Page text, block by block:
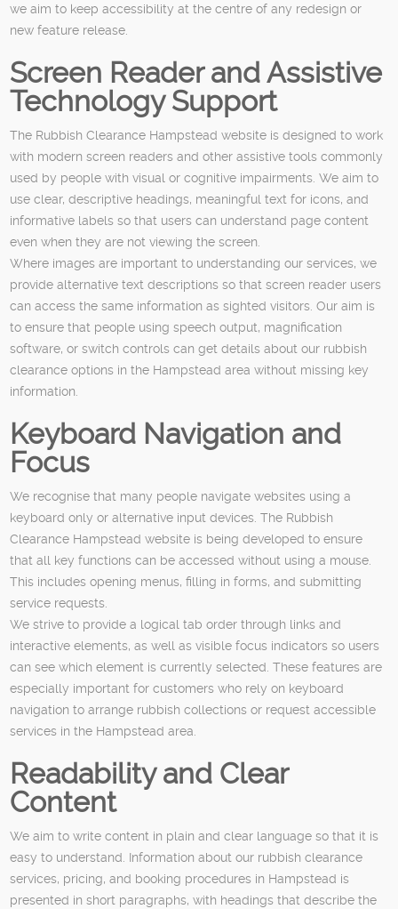
we aim to keep accessibility at the centre of any redesign or
new feature release.
Screen Reader and Assistive
Technology Support
The Rubbish Clearance Hampstead website is designed to work
with modern screen readers and other assistive tools commonly
used by people with visual or cognitive impairments. We aim to
use clear, descriptive headings, meaningful text for icons, and
informative labels so that users can understand page content
even when they are not viewing the screen.
Where images are important to understanding our services, we
provide alternative text descriptions so that screen reader users
can access the same information as sighted visitors. Our aim is
to ensure that people using speech output, magnification
software, or switch controls can get details about our rubbish
clearance options in the Hampstead area without missing key
information.
Keyboard Navigation and
Focus
We recognise that many people navigate websites using a
keyboard only or alternative input devices. The Rubbish
Clearance Hampstead website is being developed to ensure
that all key functions can be accessed without using a mouse.
This includes opening menus, filling in forms, and submitting
service requests.
We strive to provide a logical tab order through links and
interactive elements, as well as visible focus indicators so users
can see which element is currently selected. These features are
especially important for customers who rely on keyboard
navigation to arrange rubbish collections or request accessible
services in the Hampstead area.
Readability and Clear
Content
We aim to write content in plain and clear language so that it is
easy to understand. Information about our rubbish clearance
services, pricing, and booking procedures in Hampstead is
presented in short paragraphs, with headings that describe the